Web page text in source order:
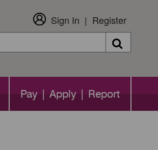
Sign In Register
Search
Pay | Apply | Report